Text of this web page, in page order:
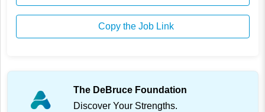
Copy the Job Link
The DeBruce Foundation
Discover Your Strengths.